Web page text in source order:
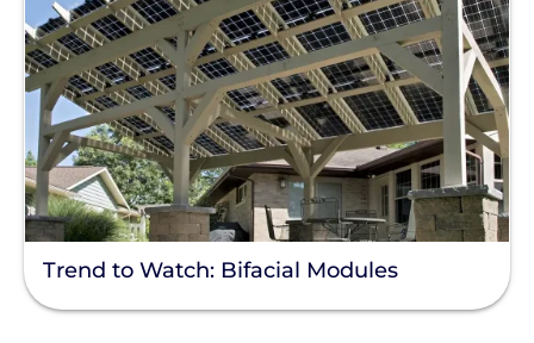
Trend to Watch: Bifacial Modules